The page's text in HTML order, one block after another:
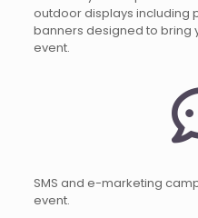
outdoor displays including
banners designed to bring
event.
SMS and e-marketing
event.